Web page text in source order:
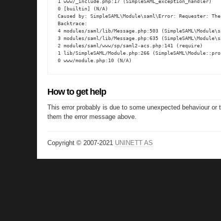
1 www/_include.php:17 (SimpleSAML_exception_handler)
0 [builtin] (N/A)
Caused by: SimpleSAML\Module\saml\Error: Requester:
Backtrace:
4 modules/saml/lib/Message.php:503
3 modules/saml/lib/Message.php:635
2 modules/saml/www/sp/saml2-acs.php:141 (require)
1 lib/SimpleSAML/Module.php:266
0 www/module.php:10 (N/A)
How to get help
This error probably is due to some unexpected behaviour
them the error message above.
Copyright © 2007-2021 UNINETT AS